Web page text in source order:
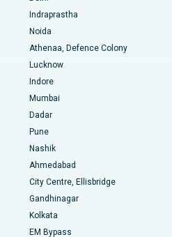
Hyderabad
Bangalore
Road, Visakhapatnam
Road, Karimnagar
Bhopal
Bangalore
Indraprastha
Noida
Athenaa, Defence Colony
Lucknow
Indore
Mumbai
Dadar
Pune
Nashik
Ahmedabad
City Centre, Ellisbridge
Gandhinagar
Kolkata
EM Bypass